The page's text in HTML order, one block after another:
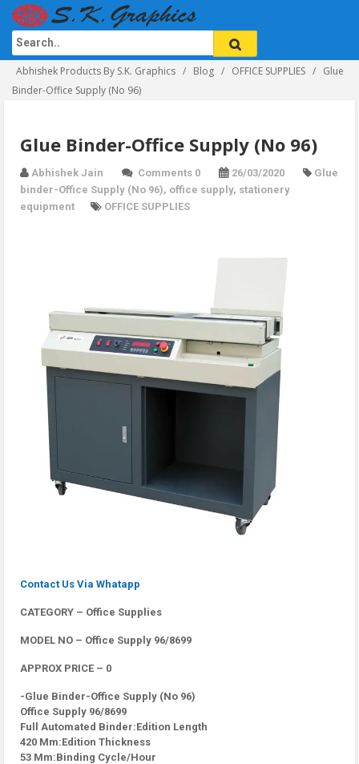
Abhishek Products By S.K. Graphics Blog OFFICE SUPPLIES
Glue
Binder-Office Supply (No 96)
Glue Binder-Office Supply (No 96)
Abhishek Jain Comments 0 26/03/2020
Glue
binder-Office Supply (No 96), office supply, stationery
equipment
OFFICE SUPPLIES
Contact Us Via Whatapp
CATEGORY – Office Supplies
MODEL NO – Office Supply 96/8699
APPROX PRICE – 0
-Glue Binder-Office Supply (No 96)
Office Supply 96/8699
Full Automated Binder:Edition Length
420 Mm:Edition Thickness
53 Mm:Binding Cycle/Hour